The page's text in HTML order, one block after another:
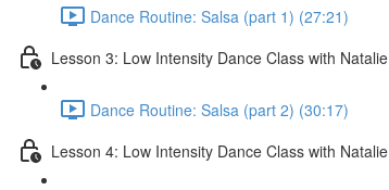
Dance Routine: Salsa (part 1) (27:21)
Lesson 3: Low Intensity Dance Class with Natalie
Dance Routine: Salsa (part 2) (30:17)
Lesson 4: Low Intensity Dance Class with Natalie